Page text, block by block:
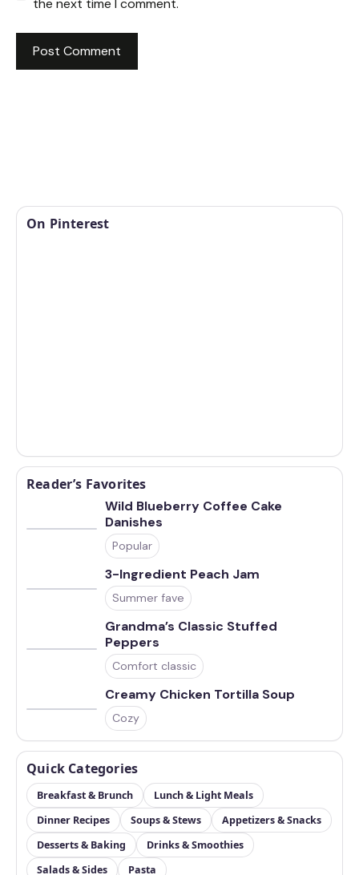
the next time I comment.
On Pinterest
Reader’s Favorites
Wild Blueberry Coffee Cake
Danishes
Popular
3-Ingredient Peach Jam
Summer fave
Grandma’s Classic Stuffed
Peppers
Comfort classic
Creamy Chicken Tortilla Soup
Cozy
Quick Categories
Breakfast & Brunch
Lunch & Light Meals
Dinner Recipes
Soups & Stews
Appetizers & Snacks
Desserts & Baking
Drinks & Smoothies
Salads & Sides
Pasta